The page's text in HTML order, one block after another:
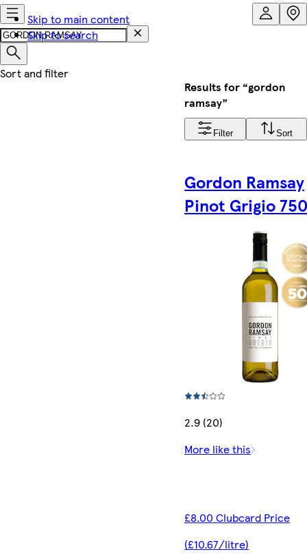
Skip to main content
Skip to search
Results for “gordon
ramsay”
Filter Sort
Gordon Ramsay
Pinot Grigio
2.9 (20)
More like this
£8.00 Clubcard Price
(£10.67/litre)